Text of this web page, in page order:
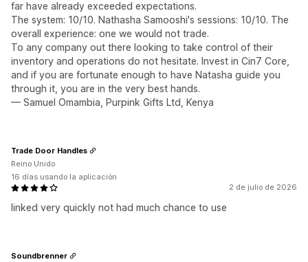
far have already exceeded expectations.
The system: 10/10. Nathasha Samooshi's sessions: 10/10. The
overall experience: one we would not trade.
To any company out there looking to take control of their
inventory and operations do not hesitate. Invest in Cin7 Core,
and if you are fortunate enough to have Natasha guide you
through it, you are in the very best hands.
— Samuel Omambia, Purpink Gifts Ltd, Kenya
2 de julio de 2026
linked very quickly not had much chance to use
Trade Door Handles
Reino Unido
16 días usando la aplicación
Soundbrenner